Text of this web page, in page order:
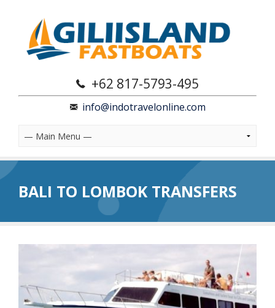
+62 817-5793-495
info@indotravelonline.com
BALI TO LOMBOK TRANSFERS